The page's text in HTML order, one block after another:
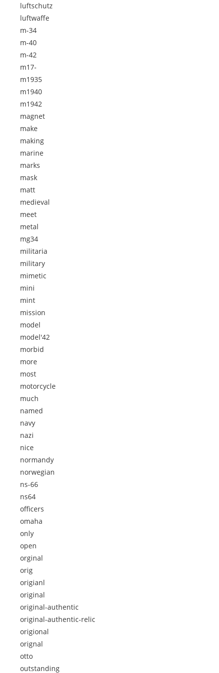
luftschutz
luftwaffe
m-34
m-40
m-42
m17-
m1935
m1940
m1942
magnet
make
making
marine
marks
mask
matt
medieval
meet
metal
mg34
militaria
military
mimetic
mini
mint
mission
model
model'42
morbid
more
most
motorcycle
much
named
navy
nazi
nice
normandy
norwegian
ns-66
ns64
officers
omaha
only
open
orginal
orig
origianl
original
original-authentic
original-authentic-relic
origional
orignal
otto
outstanding